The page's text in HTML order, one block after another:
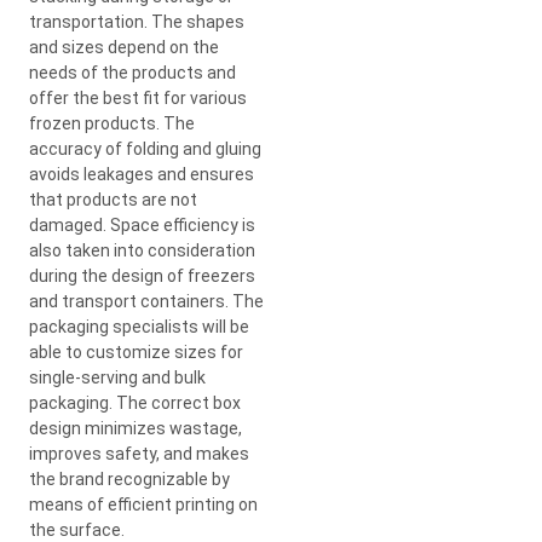
transportation. The shapes
and sizes depend on the
needs of the products and
offer the best fit for various
frozen products. The
accuracy of folding and gluing
avoids leakages and ensures
that products are not
damaged. Space efficiency is
also taken into consideration
during the design of freezers
and transport containers. The
packaging specialists will be
able to customize sizes for
single-serving and bulk
packaging. The correct box
design minimizes wastage,
improves safety, and makes
the brand recognizable by
means of efficient printing on
the surface.